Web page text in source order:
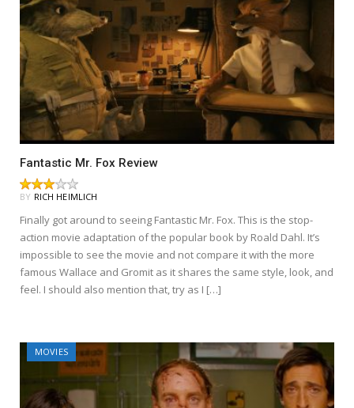
Fantastic Mr. Fox Review
BY RICH HEIMLICH
Finally got around to seeing Fantastic Mr. Fox. This is the stop-
action movie adaptation of the popular book by Roald Dahl. It’s
impossible to see the movie and not compare it with the more
famous Wallace and Gromit as it shares the same style, look, and
feel. I should also mention that, try as I […]
MOVIES